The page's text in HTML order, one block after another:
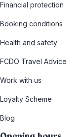
Financial protection
Booking conditions
Health and safety
FCDO Travel Advice
Work with us
Loyalty Scheme
Blog